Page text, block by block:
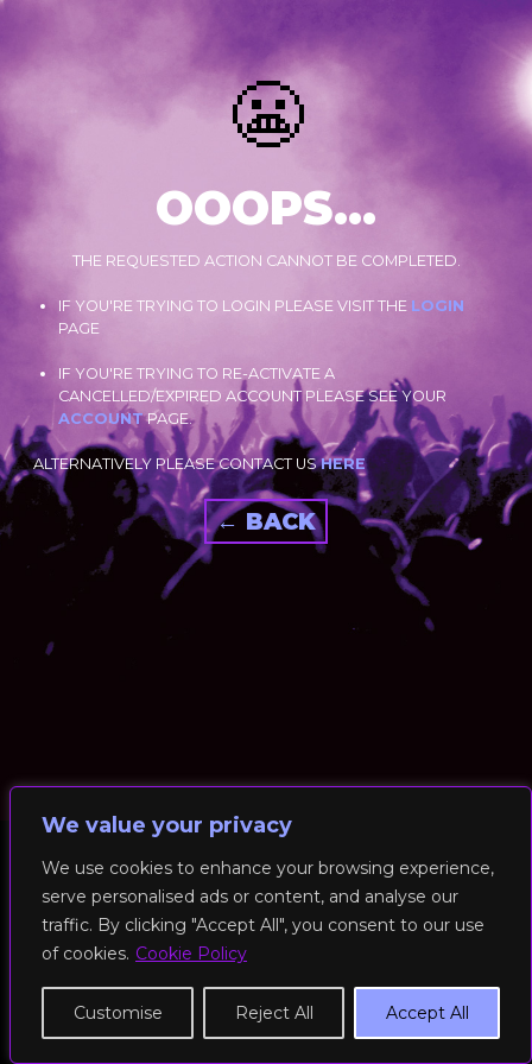
We value your privacy
We use cookies to enhance your browsing experience,
serve personalised ads or content, and analyse our
traffic. By clicking "Accept All", you consent to our use
of cookies. Cookie Policy
Customise Reject All Accept All
😬
OOOPS...
THE REQUESTED ACTION CANNOT BE COMPLETED.
IF YOU'RE TRYING TO LOGIN PLEASE VISIT THE LOGIN
PAGE
IF YOU'RE TRYING TO RE-ACTIVATE A
CANCELLED/EXPIRED ACCOUNT PLEASE SEE YOUR
ACCOUNTPAGE.
ALTERNATIVELY PLEASE CONTACT USHERE
← BACK
© 2026 RockFit UK. All Rights Reserved | Built & Powered by
DEAKINco
Cookies / Privacy Policy